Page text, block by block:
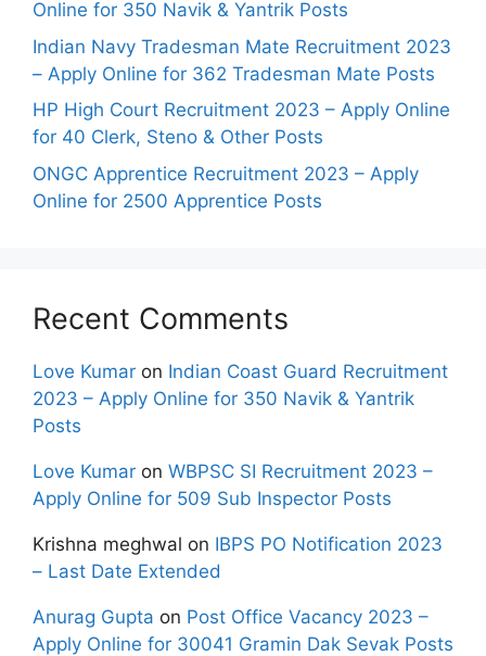
Online for 350 Navik & Yantrik Posts
Indian Navy Tradesman Mate Recruitment 2023
– Apply Online for 362 Tradesman Mate Posts
HP High Court Recruitment 2023 – Apply Online
for 40 Clerk, Steno & Other Posts
ONGC Apprentice Recruitment 2023 – Apply
Online for 2500 Apprentice Posts
Recent Comments
Love Kumar on Indian Coast Guard Recruitment
2023 – Apply Online for 350 Navik & Yantrik
Posts
Love Kumar on WBPSC SI Recruitment 2023 –
Apply Online for 509 Sub Inspector Posts
Krishna meghwal on IBPS PO Notification 2023
– Last Date Extended
Anurag Gupta on Post Office Vacancy 2023 –
Apply Online for 30041 Gramin Dak Sevak Posts